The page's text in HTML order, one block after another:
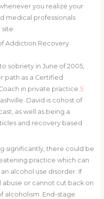
you realize your
medical professionals
Addiction Recovery
sobriety in June of 2005,
path as a Certified
in private practice 5
David is cohost of
as well as being a
and recovery based
significantly, there could be
practice which can
alcohol use disorder. If
or cannot cut back on
alcoholism. End-stage